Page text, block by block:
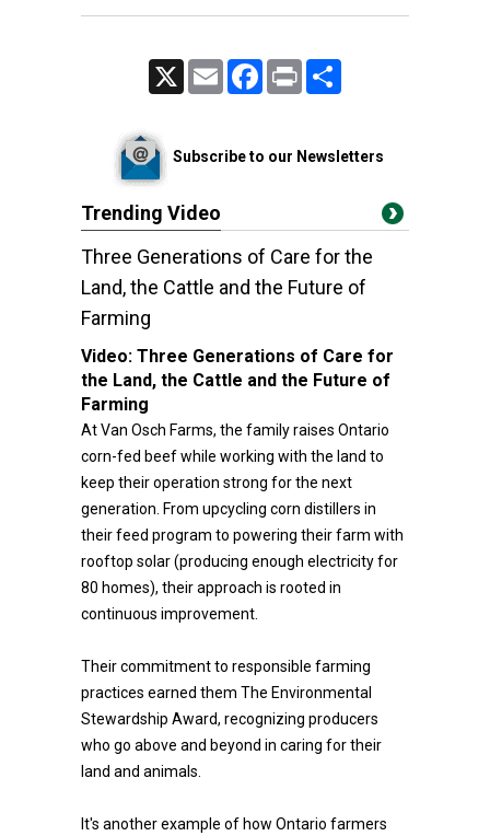
Email FacebookPrint
Subscribe to our Newsletters
Trending Video
Three Generations of Care for the
Land, the Cattle and the Future of
Farming
Video: Three Generations of Care for
the Land, the Cattle and the Future of
Farming
At Van Osch Farms, the family raises Ontario
corn-fed beef while working with the land to
keep their operation strong for the next
generation. From upcycling corn distillers in
their feed program to powering their farm with
rooftop solar (producing enough electricity for
80 homes), their approach is rooted in
continuous improvement.
Their commitment to responsible farming
practices earned them The Environmental
Stewardship Award, recognizing producers
who go above and beyond in caring for their
land and animals.
It's another example of how Ontario farmers